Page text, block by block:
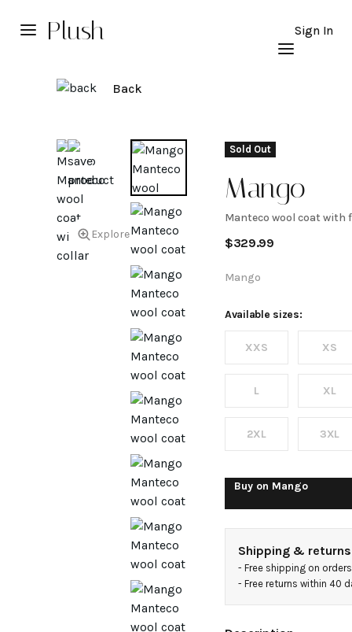
Plush Sign In
Back
Explore
Sold Out
Mango
Manteco
wool
coat
with fur
collar
Manteco wool coat with
$329.99
Mango
Available sizes:
XXS XS
L XL
2XL 3XL
Buy on Mango
Shipping & returns
- Free shipping on
- Free returns within 40